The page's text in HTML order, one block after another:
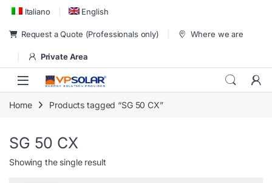
Skip to navigation
Skip to content
Italiano English
Request a Quote (Professionals only) Where we are
Private Area
Home Products tagged “SG 50 CX”
SG 50 CX
Showing the single result